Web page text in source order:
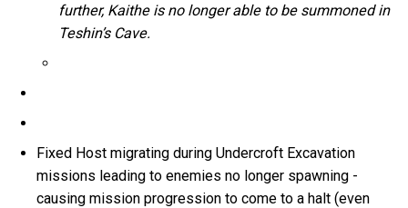
further, Kaithe is no longer able to be summoned in
Teshin’s Cave.
Fixed Host migrating during Undercroft Excavation
missions leading to enemies no longer spawning -
causing mission progression to come to a halt (even